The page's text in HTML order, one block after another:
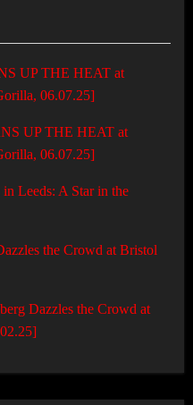
UP THE HEAT at
06.07.25]
UP THE HEAT at
06.07.25]
Leeds: A Star in the
the Crowd at Bristol
Dazzles the Crowd at